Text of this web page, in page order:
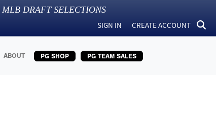
MLB DRAFT SELECTIONS
SIGN IN CREATE ACCOUNT
ABOUT PG SHOP PG TEAM SALES